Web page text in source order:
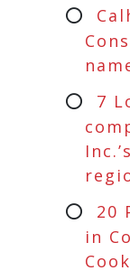
7
20
in
Cook